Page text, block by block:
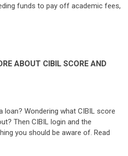
funds to pay off academic fees,
ABOUT CIBIL SCORE AND
loan? Wondering what CIBIL score
Then CIBIL login and the
you should be aware of. Read